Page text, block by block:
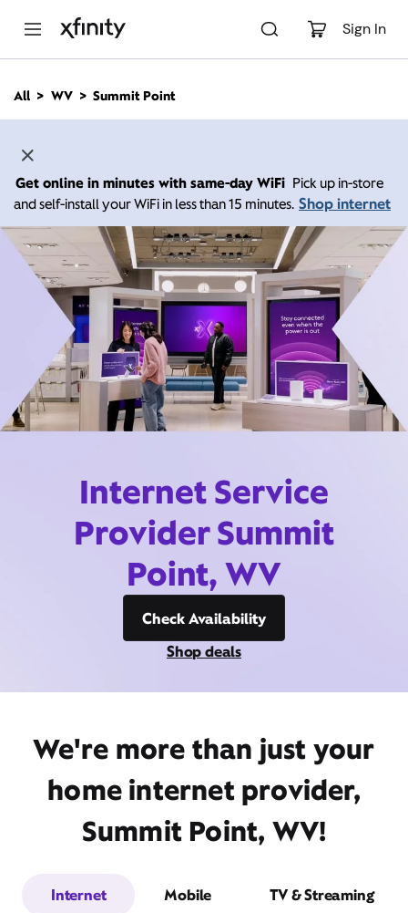
Sign In
n
All WV Summit Point
Get online in minutes with same-day WiFi Pick up in-store
and self-install your WiFi in less than 15 minutes. Shop internet
Internet Service
Provider Summit
Point, WV
Check Availability
Shop deals
We're more than just your
home internet provider,
Summit Point, WV!
Internet Mobile TV & Streaming